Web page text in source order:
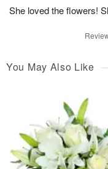
She loved the flowers!
You May Also Like